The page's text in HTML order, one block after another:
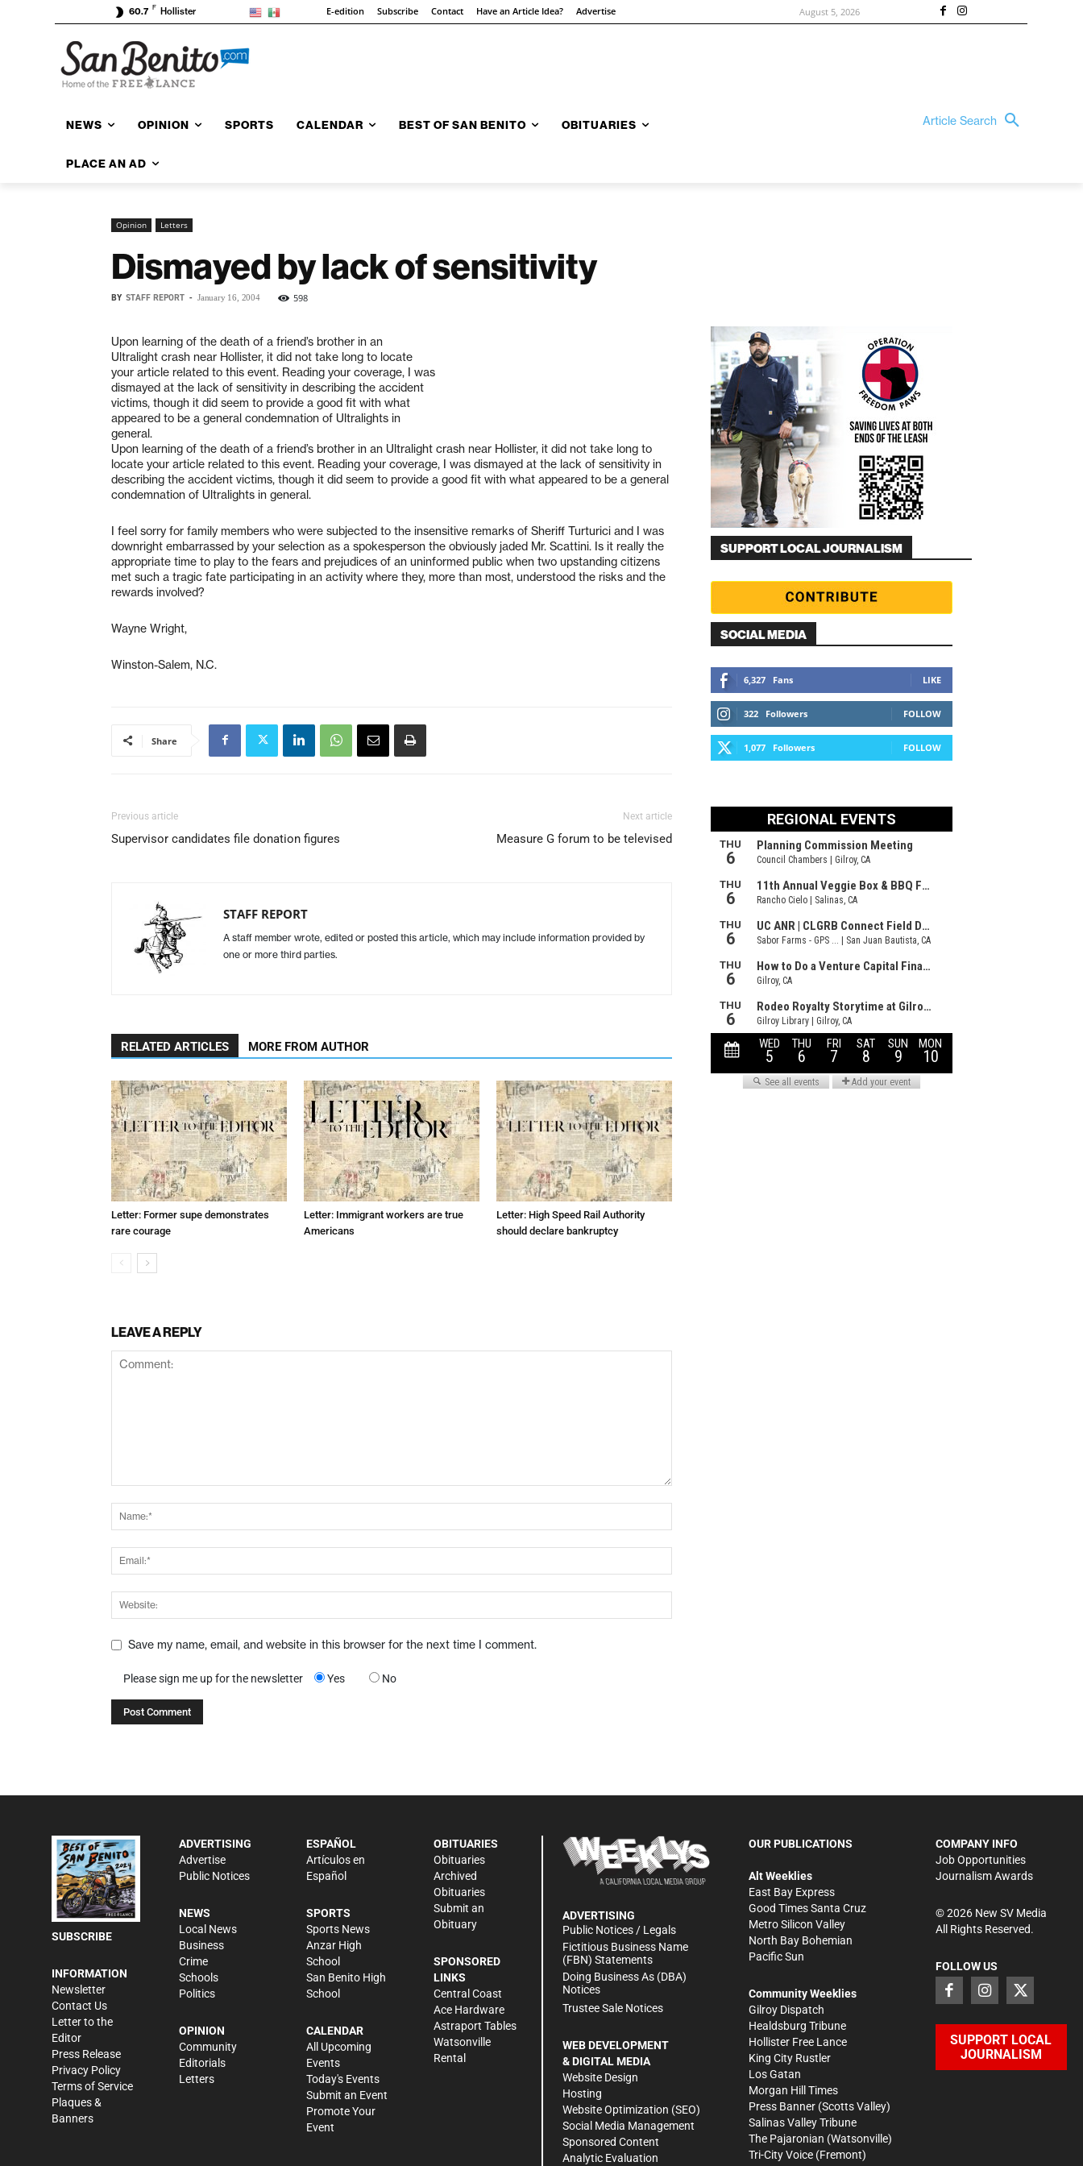
60.7 F Hollister E-edition Subscribe Contact Have an Article Idea? Advertise August 5, 2026
NEWS OPINION SPORTS CALENDAR BEST OF SAN BENITO OBITUARIES
PLACE AN AD
Article Search
Opinion Letters
Dismayed by lack of sensitivity
BY STAFF REPORT - January 16, 2004 598
Upon learning of the death of a friend’s brother in an
Ultralight crash near Hollister, it did not take long to locate
your article related to this event. Reading your coverage, I was
dismayed at the lack of sensitivity in describing the accident
victims, though it did seem to provide a good fit with what
appeared to be a general condemnation of Ultralights in
general.
Upon learning of the death of a friend’s brother in an Ultralight crash near Hollister, it did not take long to
locate your article related to this event. Reading your coverage, I was dismayed at the lack of sensitivity in
describing the accident victims, though it did seem to provide a good fit with what appeared to be a general
condemnation of Ultralights in general.
I feel sorry for family members who were subjected to the insensitive remarks of Sheriff Turturici and I was
downright embarrassed by your selection as a spokesperson the obviously jaded Mr. Scattini. Is it really the
appropriate time to play to the fears and prejudices of an uninformed public when two upstanding citizens
met such a tragic fate participating in an activity where they, more than most, understood the risks and the
rewards involved?
Wayne Wright,
Winston-Salem, N.C.
Share
Previous article
Supervisor candidates file donation figures
Next article
Measure G forum to be televised
STAFF REPORT
A staff member wrote, edited or posted this article, which may include information provided by
one or more third parties.
RELATED ARTICLES MORE FROM AUTHOR
Letter: Former supe demonstrates
rare courage
Letter: Immigrant workers are true
Americans
Letter: High Speed Rail Authority
should declare bankruptcy
LEAVE A REPLY
Save my name, email, and website in this browser for the next time I comment.
Please sign me up for the newsletter Yes No
SUPPORT LOCAL JOURNALISM
SOCIAL MEDIA
6,327 Fans LIKE
322 Followers FOLLOW
1,077 Followers FOLLOW
SUBSCRIBE
INFORMATION
Newsletter
Contact Us
Letter to the
Editor
Press Release
Privacy Policy
Terms of Service
Plaques &
Banners
ADVERTISING
Advertise
Public Notices
NEWS
Local News
Business
Crime
Schools
Politics
OPINION
Community
Editorials
Letters
ESPAÑOL
Artículos en
Español
SPORTS
Sports News
Anzar High
School
San Benito High
School
CALENDAR
All Upcoming
Events
Today's Events
Submit an Event
Promote Your
Event
OBITUARIES
Obituaries
Archived
Obituaries
Submit an
Obituary
SPONSORED
LINKS
Central Coast
Ace Hardware
Astraport Tables
Watsonville
Rental
ADVERTISING
Public Notices / Legals
Fictitious Business Name
(FBN) Statements
Doing Business As (DBA)
Notices
Trustee Sale Notices
WEB DEVELOPMENT
& DIGITAL MEDIA
Website Design
Hosting
Website Optimization (SEO)
Social Media Management
Sponsored Content
Analytic Evaluation
OUR PUBLICATIONS
Alt Weeklies
East Bay Express
Good Times Santa Cruz
Metro Silicon Valley
North Bay Bohemian
Pacific Sun
Community Weeklies
Gilroy Dispatch
Healdsburg Tribune
Hollister Free Lance
King City Rustler
Los Gatan
Morgan Hill Times
Press Banner (Scotts Valley)
Salinas Valley Tribune
The Pajaronian (Watsonville)
Tri-City Voice (Fremont)
COMPANY INFO
Job Opportunities
Journalism Awards
©2026New SV Media
All Rights Reserved.
FOLLOW US
SUPPORT LOCAL
JOURNALISM